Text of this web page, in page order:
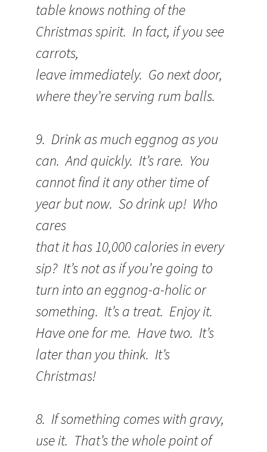
table knows nothing of the
Christmas spirit. In fact, if you see
carrots,
leave immediately. Go next door,
where they’re serving rum balls.
9. Drink as much eggnog as you
can. And quickly. It’s rare. You
cannot find it any other time of
year but now. So drink up! Who
cares
that it has 10,000 calories in every
sip? It’s not as if you’re going to
turn into an eggnog-a-holic or
something. It’s a treat. Enjoy it.
Have one for me. Have two. It’s
later than you think. It’s
Christmas!
8. If something comes with gravy,
use it. That’s the whole point of